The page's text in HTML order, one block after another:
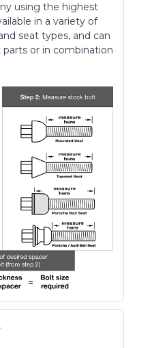
using the highest
in a variety of
seat types, and can
or in combination